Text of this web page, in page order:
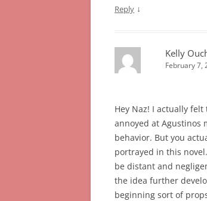
Reply ↓
Kelly
February 7,
Hey Naz! I actually
annoyed at Agustinos
behavior. But you
portrayed in this
be distant and
the idea further
beginning sort of